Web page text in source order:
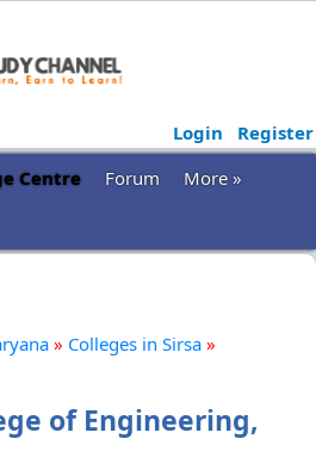
Login
Register
Centre Forum
More »
» Colleges in Sirsa »
of Engineering,